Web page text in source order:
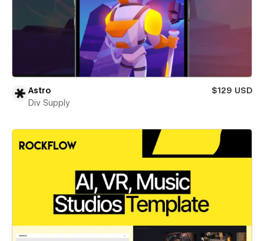
Astro
$129 USD
Div Supply